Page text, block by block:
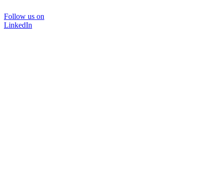
Follow us on
LinkedIn